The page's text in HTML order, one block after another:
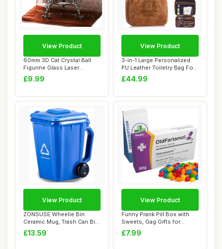
60mm 3D Cat Crystal Ball
Figurine Glass Laser
Engraved Cat M...
£9.99
View Product
3-in-1 Large Personalized
PU Leather Toiletry Bag For
Men, C...
£44.99
View Product
ZONSUSE Wheelie Bin
Ceramic Mug, Trash Can Bin
Cup, Funny Ru...
£13.59
View Product
Funny Prank Pill Box with
Sweets, Gag Gifts for
Friends, 20t...
£7.99
View Product